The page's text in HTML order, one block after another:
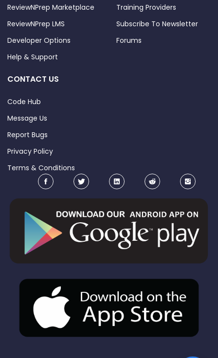
ReviewNPrep Marketplace
ReviewNPrep LMS
Developer Options
Help & Support
Training Providers
Subscribe To Newsletter
Forums
CONTACT US
Code Hub
Message Us
Report Bugs
Privacy Policy
Terms & Conditions